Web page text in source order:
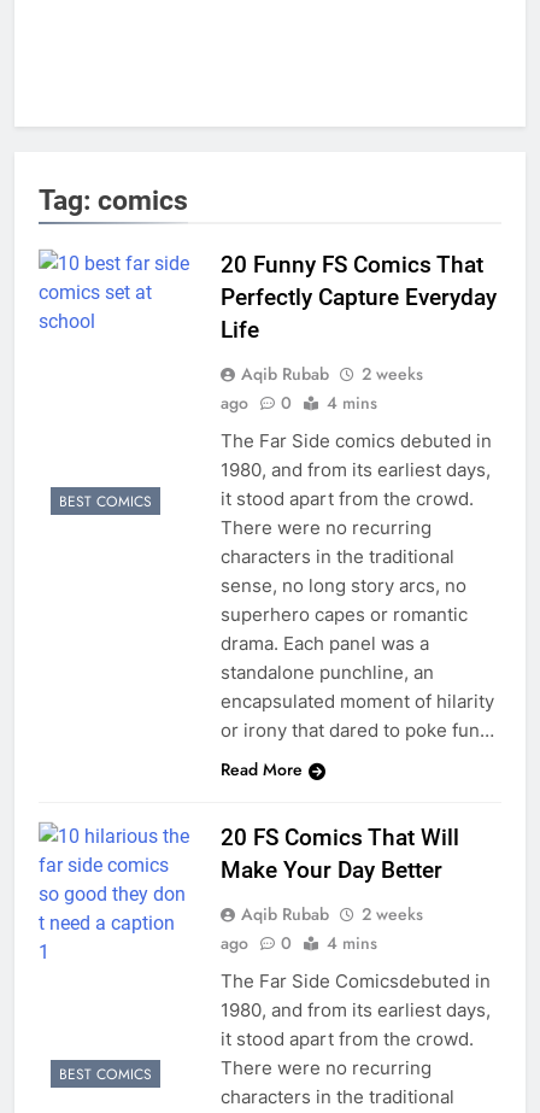
Tag: comics
BEST COMICS
20 Funny FS Comics That
Perfectly Capture Everyday
Life
Aqib Rubab
2 weeks
ago
0 4 mins
The Far Side comics debuted in
1980, and from its earliest days,
it stood apart from the crowd.
There were no recurring
characters in the traditional
sense, no long story arcs, no
superhero capes or romantic
drama. Each panel was a
standalone punchline, an
encapsulated moment of hilarity
or irony that dared to poke fun…
Read More
BEST COMICS
20 FS Comics That Will
Make Your Day Better
Aqib Rubab
2 weeks
ago
0 4 mins
The Far Side Comicsdebuted in
1980, and from its earliest days,
it stood apart from the crowd.
There were no recurring
characters in the traditional